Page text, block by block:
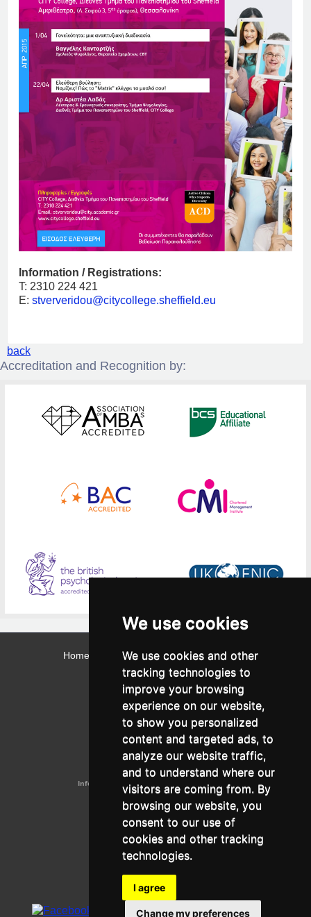
We use cookies
We use cookies and other
tracking technologies to
improve your browsing
experience on our website,
to show you personalized
content and targeted ads, to
analyze our website traffic,
and to understand where our
visitors are coming from. By
browsing our website, you
consent to our use of
cookies and other tracking
technologies.
I agree
Change my preferences
Information / Registrations:
T: 2310 224 421
E: stververidou@citycollege.sheffield.eu
back
Accreditation and Recognition by:
Home Contact Webmail Library Intranet
Contact:
Admissions Office:
3, Leontos Sofou Street,
546 26 Thessaloniki, Greece.
Tel: (+30) 2310 224026
Administration Office:
24, Proxenou Koromila Street,
546 22 Thessaloniki, Greece.
Tel: (+30) 2310 224186, 275575
Fax: (+30) 2310 287564
Information e-mail:
acadreg@york.citycollege.eu
ΓΕΜΗ:
042071406000
Privacy Policy
Follow us on social media